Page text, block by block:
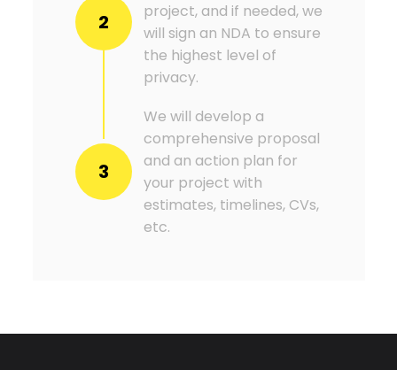
2
project, and if needed, we
will sign an NDA to ensure
the highest level of
privacy.
3
We will develop a
comprehensive proposal
and an action plan for
your project with
estimates, timelines, CVs,
etc.